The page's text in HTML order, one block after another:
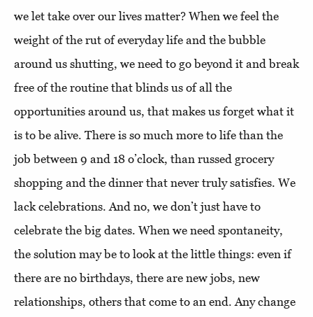
we let take over our lives matter? When we feel the
weight of the rut of everyday life and the bubble
around us shutting, we need to go beyond it and break
free of the routine that blinds us of all the
opportunities around us, that makes us forget what it
is to be alive. There is so much more to life than the
job between 9 and 18 o’clock, than russed grocery
shopping and the dinner that never truly satisfies. We
lack celebrations. And no, we don’t just have to
celebrate the big dates. When we need spontaneity,
the solution may be to look at the little things: even if
there are no birthdays, there are new jobs, new
relationships, others that come to an end. Any change